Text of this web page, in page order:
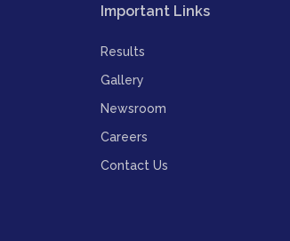
Important Links
Results
Gallery
Newsroom
Careers
Contact Us